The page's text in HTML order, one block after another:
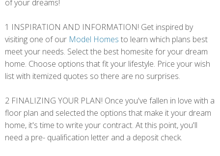
of your dreams!
1 INSPIRATION AND INFORMATION! Get inspired by
visiting one of our Model Homes to learn which plans best
meet your needs. Select the best homesite for your dream
home. Choose options that fit your lifestyle. Price your wish
list with itemized quotes so there are no surprises.
2 FINALIZING YOUR PLAN! Once you've fallen in love with a
floor plan and selected the options that make it your dream
home, it's time to write your contract. At this point, you'll
need a pre- qualification letter and a deposit check.